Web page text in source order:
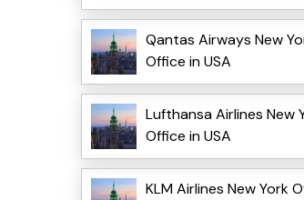
Qantas Airways New
Office in USA
Lufthansa Airlines New
Office in USA
KLM Airlines New York